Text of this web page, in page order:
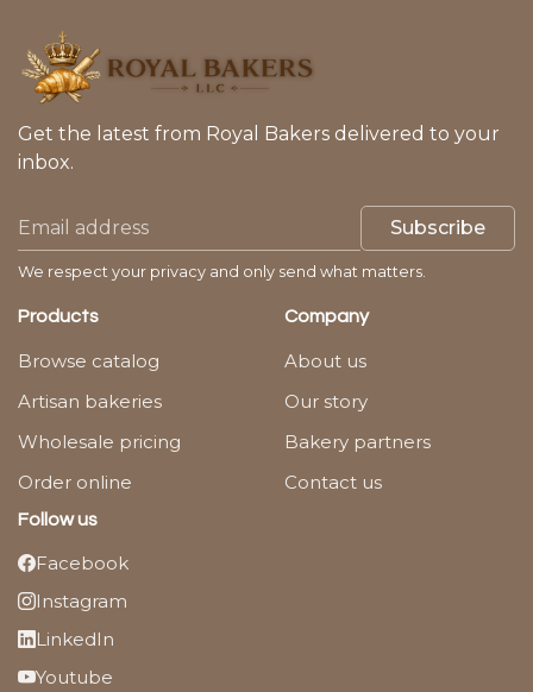
Get the latest from Royal Bakers delivered to your
inbox.
Subscribe
We respect your privacy and only send what matters.
Products
Browse catalog
Artisan bakeries
Wholesale pricing
Order online
Company
About us
Our story
Bakery partners
Contact us
Follow us
Facebook
Instagram
LinkedIn
Youtube